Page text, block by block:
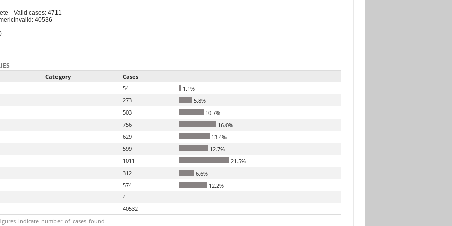
Valid cases: 4711
Invalid: 40536
Category
Cases
54
1.1%
273
5.8%
503
10.7%
756
16.0%
629
13.4%
599
12.7%
1011
21.5%
312
6.6%
574
12.2%
4
40532